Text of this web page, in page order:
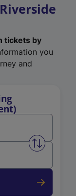
tickets by
you
and
Swap